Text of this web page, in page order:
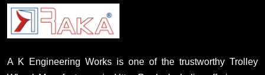
A K Engineering Works is one of the trustworthy Trolley